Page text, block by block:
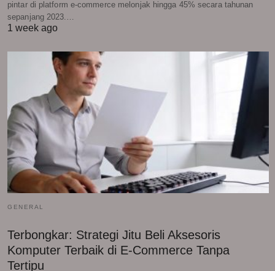
pintar di platform e-commerce melonjak hingga 45% secara tahunan
sepanjang 2023.…
1 week ago
GENERAL
Terbongkar: Strategi Jitu Beli Aksesoris
Komputer Terbaik di E-Commerce Tanpa
Tertipu